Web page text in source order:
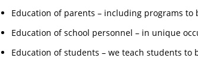
Education of parents – including programs to
Education of school personnel – in unique
Education of students – we teach students